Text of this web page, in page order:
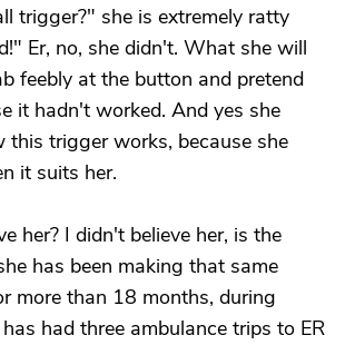
trigger?" she is extremely ratty
Er, no, she didn't. What she will
feebly at the button and pretend
it hadn't worked. And yes she
this trigger works, because she
it suits her.
her? I didn't believe her, is the
has been making that same
more than 18 months, during
had three ambulance trips to ER